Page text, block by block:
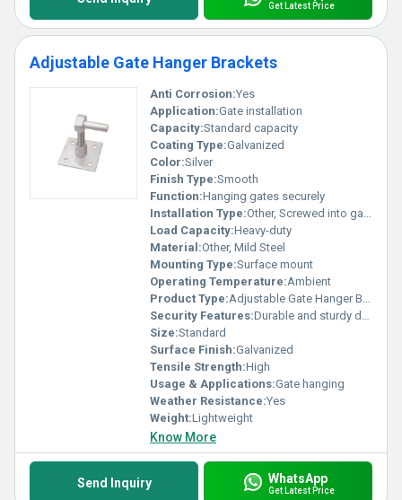
Get Latest Price
Adjustable Gate Hanger Brackets
Anti Corrosion:Yes
Application:Gate installation
Capacity:Standard capacity
Coating Type:Galvanized
Color:Silver
Finish Type:Smooth
Function:Hanging gates securely
Installation Type:Other, Screwed into gate and wall
Load Capacity:Heavy-duty
Material:Other, Mild Steel
Mounting Type:Surface mount
Operating Temperature:Ambient
Product Type:Adjustable Gate Hanger Brackets, Other
Security Features:Durable and sturdy design
Size:Standard
Surface Finish:Galvanized
Tensile Strength:High
Usage & Applications:Gate hanging
Weather Resistance:Yes
Weight:Lightweight
Know More
Send Inquiry WhatsApp
Get Latest Price